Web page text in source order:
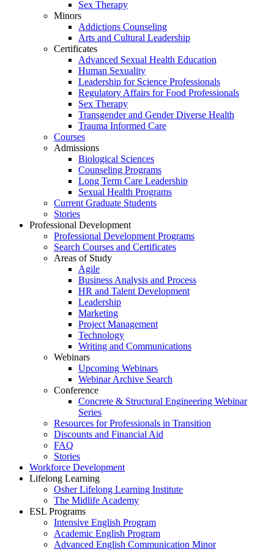
Sex Therapy
Minors
Addictions Counseling
Arts and Cultural Leadership
Certificates
Advanced Sexual Health Education
Human Sexuality
Leadership for Science Professionals
Regulatory Affairs for Food Professionals
Sex Therapy
Transgender and Gender Diverse Health
Trauma Informed Care
Courses
Admissions
Biological Sciences
Counseling Programs
Long Term Care Leadership
Sexual Health Programs
Current Graduate Students
Stories
Professional Development
Professional Development Programs
Search Courses and Certificates
Areas of Study
Agile
Business Analysis and Process
HR and Talent Development
Leadership
Marketing
Project Management
Technology
Writing and Communications
Webinars
Upcoming Webinars
Webinar Archive Search
Conference
Concrete & Structural Engineering Webinar
Series
Resources for Professionals in Transition
Discounts and Financial Aid
FAQ
Stories
Workforce Development
Lifelong Learning
Osher Lifelong Learning Institute
The Midlife Academy
ESL Programs
Intensive English Program
Academic English Program
Advanced English Communication Minor